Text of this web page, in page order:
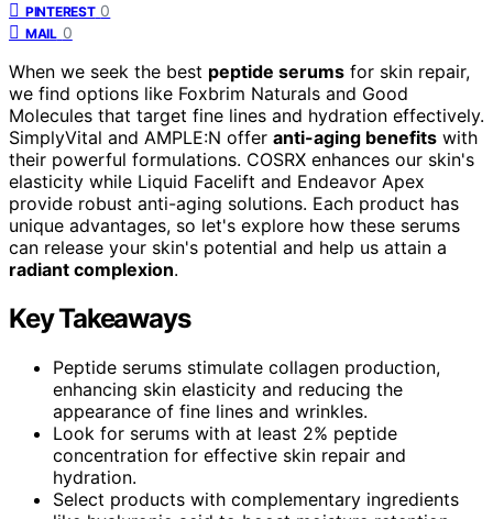
PINTEREST 0
MAIL 0
When we seek the best peptide serums for skin repair,
we find options like Foxbrim Naturals and Good
Molecules that target fine lines and hydration effectively.
SimplyVital and AMPLE:N offer anti-aging benefits with
their powerful formulations. COSRX enhances our skin's
elasticity while Liquid Facelift and Endeavor Apex
provide robust anti-aging solutions. Each product has
unique advantages, so let's explore how these serums
can release your skin's potential and help us attain a
radiant complexion.
Key Takeaways
Peptide serums stimulate collagen production,
enhancing skin elasticity and reducing the
appearance of fine lines and wrinkles.
Look for serums with at least 2% peptide
concentration for effective skin repair and
hydration.
Select products with complementary ingredients